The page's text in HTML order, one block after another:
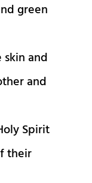
green
skin and
and
Spirit
their